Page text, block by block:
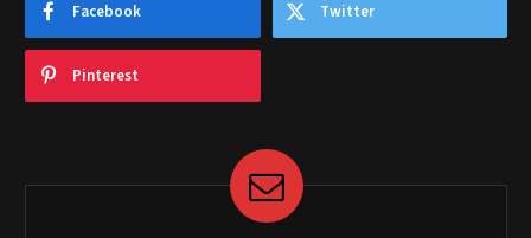
Facebook Twitter
Pinterest